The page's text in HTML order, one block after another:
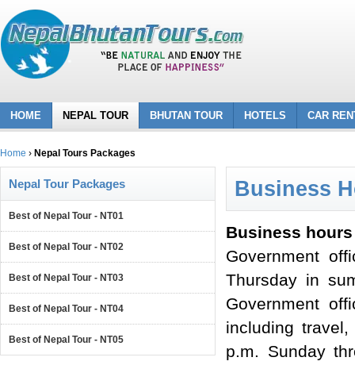
HOME NEPAL TOUR BHUTAN TOUR HOTELS CAR
Home › Nepal Tours Packages
Nepal Tour Packages
Best of Nepal Tour - NT01
Best of Nepal Tour - NT02
Best of Nepal Tour - NT03
Best of Nepal Tour - NT04
Best of Nepal Tour - NT05
Business
Business
Government
Thursday in
Government
including
p.m. Sunday